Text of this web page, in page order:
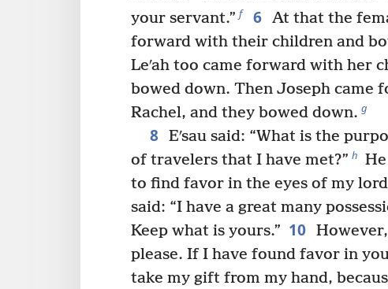
your servant.” f 6 At that the
forward with their children and
Leʹah too came forward with her
bowed down. Then Joseph came
Rachel, and they bowed down. g
8 Eʹsau said: “What is the
of travelers that I have met?” h
to find favor in the eyes of my
said: “I have a great many
Keep what is yours.” 10
please. If I have found favor in
take my gift from my hand,